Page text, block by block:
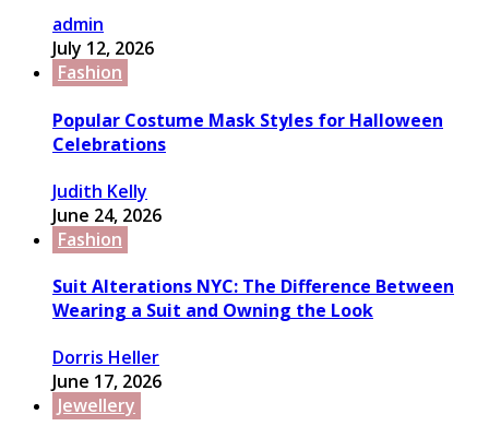
admin
July 12, 2026
Fashion
Popular Costume Mask Styles for Halloween
Celebrations
Judith Kelly
June 24, 2026
Fashion
Suit Alterations NYC: The Difference Between
Wearing a Suit and Owning the Look
Dorris Heller
June 17, 2026
Jewellery